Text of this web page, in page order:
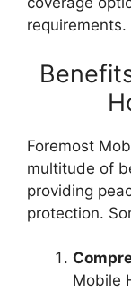
requirements.
Foremost
multitude of
providing
protection.
Mobile